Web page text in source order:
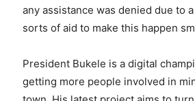
any assistance was denied due to
sorts of aid to make this happen
President Bukele is a digital
getting more people involved in